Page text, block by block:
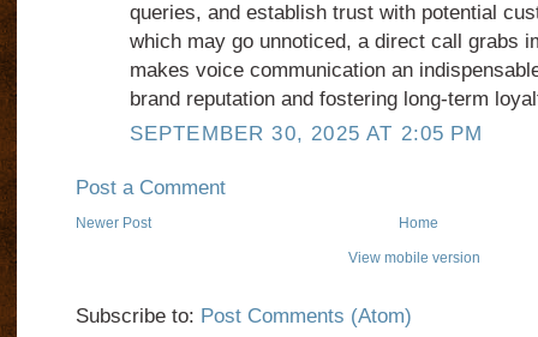
queries, and establish trust with potential
which may go unnoticed, a direct call grabs
makes voice communication an
brand reputation and fostering long-term
SEPTEMBER 30, 2025 AT 2:05 PM
Post a Comment
Newer Post Home
View mobile version
Subscribe to: Post Comments (Atom)